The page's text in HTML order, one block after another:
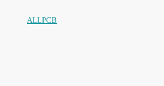
ALLPCB